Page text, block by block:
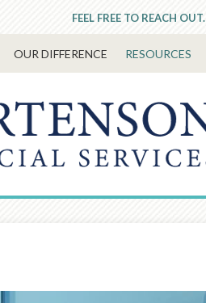
FEEL FREE TO REACH OUT.
OUR DIFFERENCE RESOURCES